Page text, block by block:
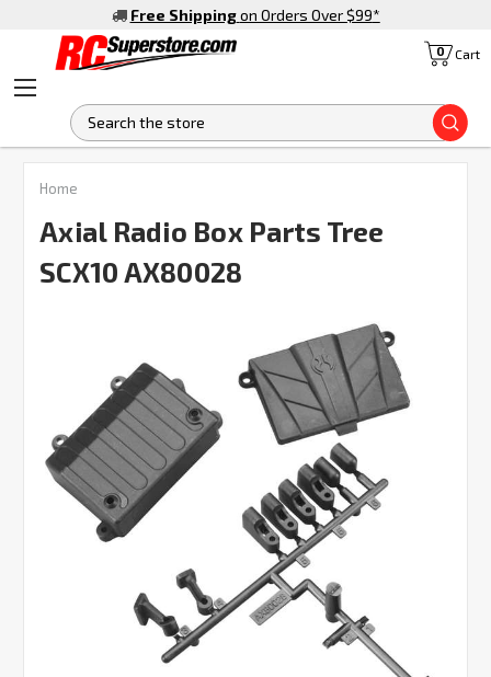
Free Shipping on Orders Over $99*
Cart
0
Home
Axial Radio Box Parts Tree
SCX10 AX80028